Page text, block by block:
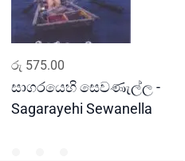
රු 575.00
සාගරයෙහි සෙවණැල්ල -
Sagarayehi Sewanella